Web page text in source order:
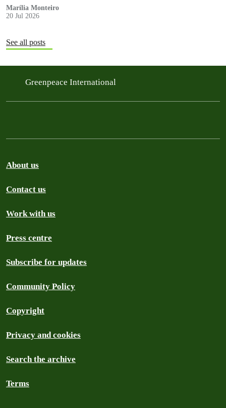
fossilflation crisis that is dragging tens of millions of people into
instability and rising costs of living.
Marília Monteiro
20 Jul 2026
See all posts
Greenpeace International
About us
Contact us
Work with us
Press centre
Subscribe for updates
Community Policy
Copyright
Privacy and cookies
Search the archive
Terms